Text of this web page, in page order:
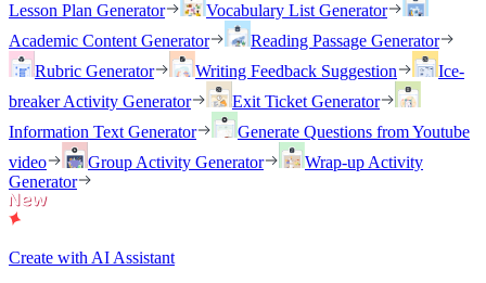
Lesson Plan Generator
Vocabulary List Generator
Academic Content Generator
Reading Passage Generator
Rubric Generator
Writing Feedback Suggestion
Ice-
breaker Activity Generator
Exit Ticket Generator
Information Text Generator
Generate Questions from Youtube
video
Group Activity Generator
Wrap-up Activity
Generator
Create with AI Assistant